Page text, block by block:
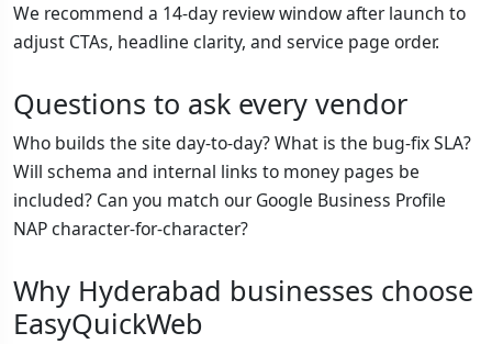
We recommend a 14-day review window after launch to
adjust CTAs, headline clarity, and service page order.
Questions to ask every vendor
Who builds the site day-to-day? What is the bug-fix SLA?
Will schema and internal links to money pages be
included? Can you match our Google Business Profile
NAP character-for-character?
Why Hyderabad businesses choose
EasyQuickWeb